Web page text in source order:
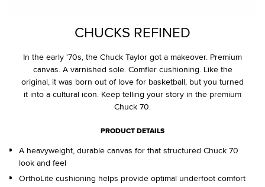
CHUCKS REFINED
In the early ‘70s, the Chuck Taylor got a makeover. Premium
canvas. A varnished sole. Comfier cushioning. Like the
original, it was born out of love for basketball, but you turned
it into a cultural icon. Keep telling your story in the premium
Chuck 70.
PRODUCT DETAILS
A heavyweight, durable canvas for that structured Chuck 70
look and feel
OrthoLite cushioning helps provide optimal underfoot comfort